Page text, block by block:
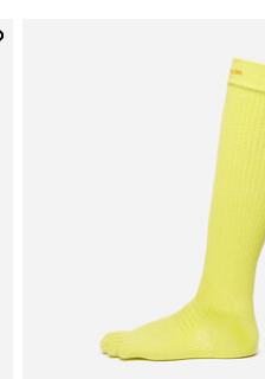
to wishlist